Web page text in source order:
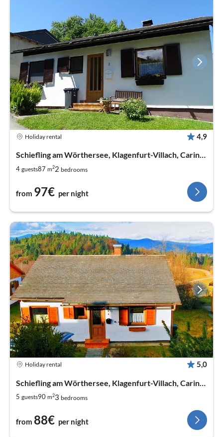
Holiday rental 4,9
Schiefling am Wörthersee, Klagenfurt-Villach, Carinthia
4 guests87 m22 bedrooms
from 97€ per night
Holiday rental 5,0
5 guests90 m23 bedrooms
from 88€ per night